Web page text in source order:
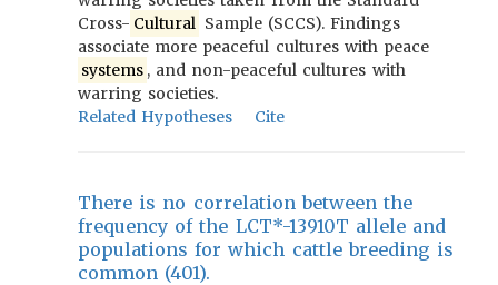
Cross- Cultural Sample (SCCS). Findings
associate more peaceful cultures with peace
systems , and non-peaceful cultures with
warring societies.
Related Hypotheses
Cite
There is no correlation between the
frequency of the LCT*-13910T allele and
populations for which cattle breeding is
common (401).